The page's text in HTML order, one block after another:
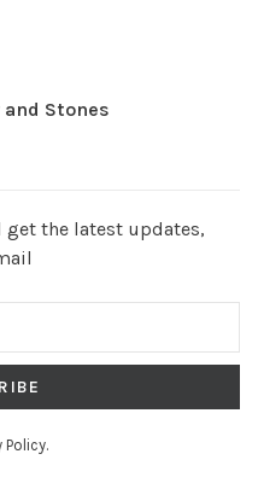
Stones
the latest updates,
Policy.